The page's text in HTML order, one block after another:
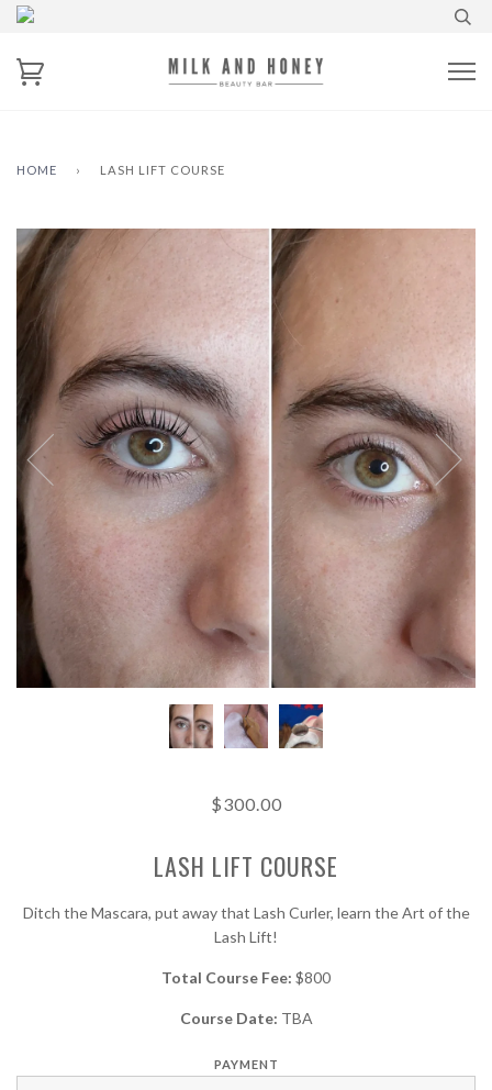
HOME › LASH LIFT COURSE
$300.00
LASH LIFT COURSE
Ditch the Mascara, put away that Lash Curler, learn the Art of the
Lash Lift!
Total Course Fee: $800
Course Date: TBA
PAYMENT